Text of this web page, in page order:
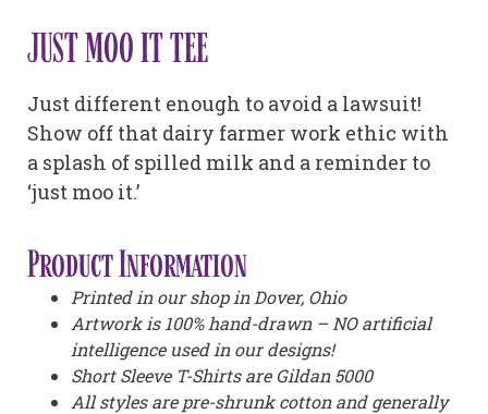
JUST MOO IT TEE
Just different enough to avoid a lawsuit!
Show off that dairy farmer work ethic with
a splash of spilled milk and a reminder to
‘just moo it.’
Product Information
Printed in our shop in Dover, Ohio
Artwork is 100% hand-drawn – NO artificial
intelligence used in our designs!
Short Sleeve T-Shirts are Gildan 5000
All styles are pre-shrunk cotton and generally